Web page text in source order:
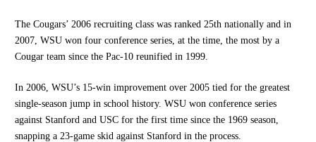
The Cougars’ 2006 recruiting class was ranked 25th nationally and in
2007, WSU won four conference series, at the time, the most by a
Cougar team since the Pac-10 reunified in 1999.
In 2006, WSU’s 15-win improvement over 2005 tied for the greatest
single-season jump in school history. WSU won conference series
against Stanford and USC for the first time since the 1969 season,
snapping a 23-game skid against Stanford in the process.